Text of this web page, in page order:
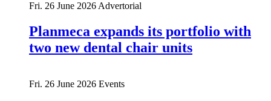
Fri. 26 June 2026Advertorial
Planmeca expands its portfolio with
two new dental chair units
Fri. 26 June 2026 Events